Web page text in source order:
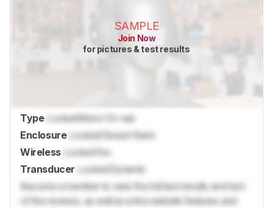
SAMPLE
Join Now
for pictures & test results
Type LockedMono On-ear
Enclosure LockedClosed-Back
Wireless LockedYes
Transducer LockedDynamic
Become a member to view the full test results and text
of the reviews, as well as extra website features and